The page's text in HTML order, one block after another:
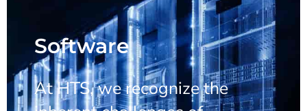
Software
At HTS, we recognize the